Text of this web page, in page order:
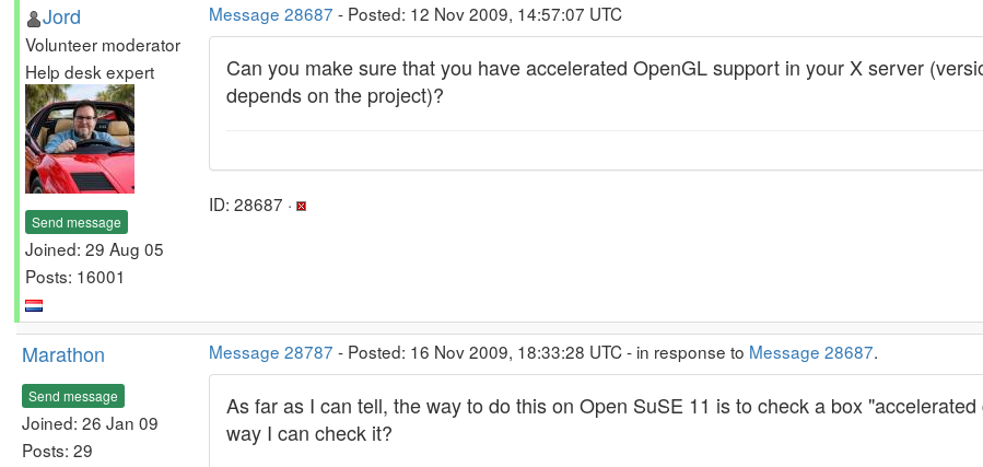
Jord
Volunteer moderator
Help desk expert
Send message
Joined: 29 Aug 05
Posts: 16001
Message 28687 - Posted: 12 Nov 2009, 14:57:07 UTC
Can you make sure that you have accelerated OpenGL support in your X server
depends on the project)?
ID: 28687 ·
Marathon
Send message
Joined: 26 Jan 09
Posts: 29
Message 28787 - Posted: 16 Nov 2009, 18:33:28 UTC - in response to Message 28687.
As far as I can tell, the way to do this on Open SuSE 11 is to check a box
way I can check it?